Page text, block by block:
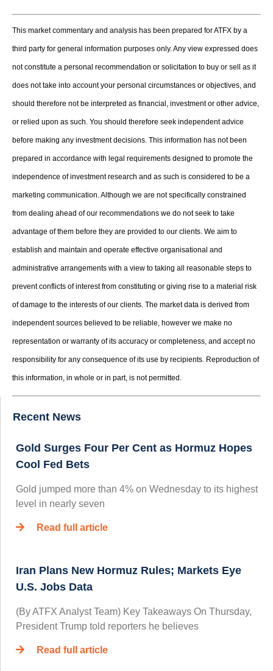
This market commentary and analysis has been prepared for ATFX by a
third party for general information purposes only. Any view expressed does
not constitute a personal recommendation or solicitation to buy or sell as it
does not take into account your personal circumstances or objectives, and
should therefore not be interpreted as financial, investment or other advice,
or relied upon as such. You should therefore seek independent advice
before making any investment decisions. This information has not been
prepared in accordance with legal requirements designed to promote the
independence of investment research and as such is considered to be a
marketing communication. Although we are not specifically constrained
from dealing ahead of our recommendations we do not seek to take
advantage of them before they are provided to our clients. We aim to
establish and maintain and operate effective organisational and
administrative arrangements with a view to taking all reasonable steps to
prevent conflicts of interest from constituting or giving rise to a material risk
of damage to the interests of our clients. The market data is derived from
independent sources believed to be reliable, however we make no
representation or warranty of its accuracy or completeness, and accept no
responsibility for any consequence of its use by recipients. Reproduction of
this information, in whole or in part, is not permitted.
Recent News
Gold Surges Four Per Cent as Hormuz Hopes
Cool Fed Bets
Gold jumped more than 4% on Wednesday to its highest
level in nearly seven
Read full article
Iran Plans New Hormuz Rules; Markets Eye
U.S. Jobs Data
(By ATFX Analyst Team) Key Takeaways On Thursday,
President Trump told reporters he believes
Read full article